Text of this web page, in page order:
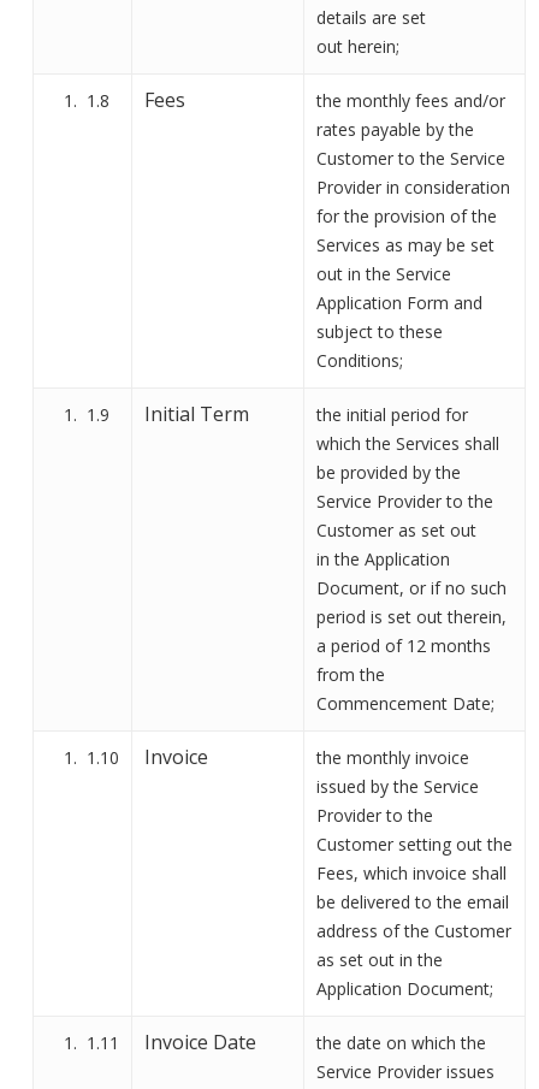
details are set
out herein;
1.8 Fees
the monthly fees and/or
rates payable by the
Customer to the Service
Provider in consideration
for the provision of the
Services as may be set
out in the Service
Application Form and
subject to these
Conditions;
1.9 Initial Term
the initial period for
which the Services shall
be provided by the
Service Provider to the
Customer as set out
in the Application
Document, or if no such
period is set outtherein,
a period of 12 months
from the
Commencement Date;
1.10 Invoice
the monthly invoice
issued by the Service
Provider to the
Customer setting out the
Fees, which invoice shall
be delivered to the email
address of the Customer
as set out in the
Application Document;
1.11 Invoice Date
the date on which the
Service Provider issues